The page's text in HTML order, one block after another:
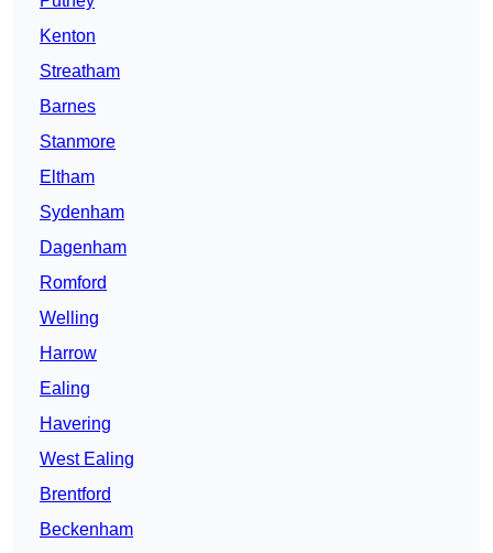
Kenton
Streatham
Barnes
Stanmore
Eltham
Sydenham
Dagenham
Romford
Welling
Harrow
Ealing
Havering
West Ealing
Brentford
Beckenham